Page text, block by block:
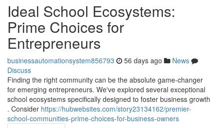
Ideal School Ecosystems:
Prime Choices for
Entrepreneurs
businessautomationsystem856793 56 days ago
News
Discuss
Finding the right community can be the absolute game-changer
for emerging entrepreneurs. We've explored several exceptional
school ecosystems specifically designed to foster business growth
. Consider https://hubwebsites.com/story23134162/premier-
school-communities-prime-choices-for-business-owners